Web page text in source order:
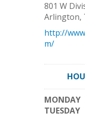
801 W
Arlington,
http://
m/
MONDAY
TUESDAY